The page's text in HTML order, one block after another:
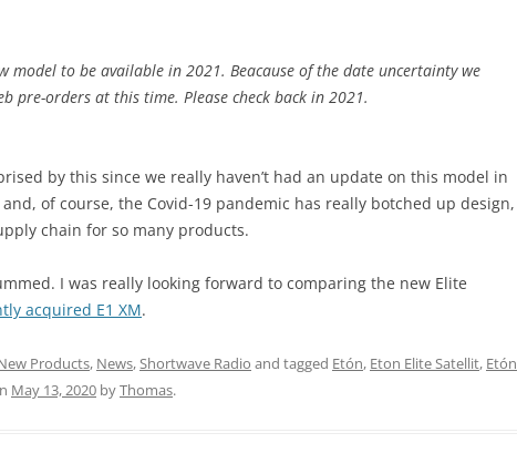
model to be available in 2021. Beacause of the date uncertainty we
pre-orders at this time. Please check back in 2021.
by this since we really haven’t had an update on this model in
of course, the Covid-19 pandemic has really botched up design,
chain for so many products.
I was really looking forward to comparing the new Elite
acquired E1 XM.
Products, News,Shortwave Radio and tagged Etón, Eton Elite Satellit, Etón
May 13, 2020 byThomas.